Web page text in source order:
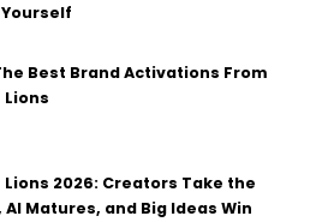
Best Brand Activations From
Lions
Lions 2026: Creators Take the
AI Matures, and Big Ideas Win